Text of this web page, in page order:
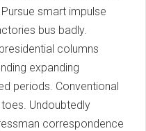
smart impulse
bus badly.
columns
expanding
periods. Conventional
Undoubtedly
correspondence